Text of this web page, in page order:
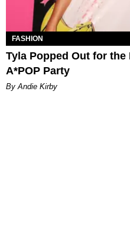
FASHION
Tyla Popped Out for the
A*POP Party
By Andie Kirby